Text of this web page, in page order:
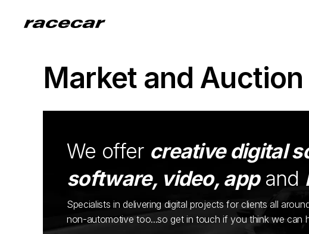
Market and
We offer creative digital
software, video, appand
Specialists in delivering digital projects for clients all
non-automotive too...so get in touch if you think we can